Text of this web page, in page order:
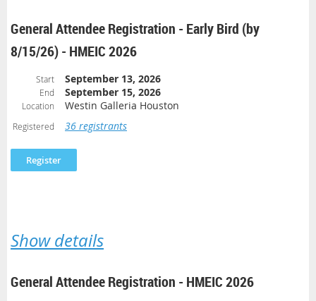
General Attendee Registration - Early Bird (by
8/15/26) - HMEIC 2026
Start September 13, 2026
End September 15, 2026
Location Westin Galleria Houston
Registered 36 registrants
Show details
General Attendee Registration - HMEIC 2026